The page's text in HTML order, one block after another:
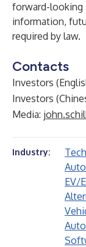
forward-looking
information,
required by law.
Contacts
Investors
Investors
Media:
Industry:
EV/